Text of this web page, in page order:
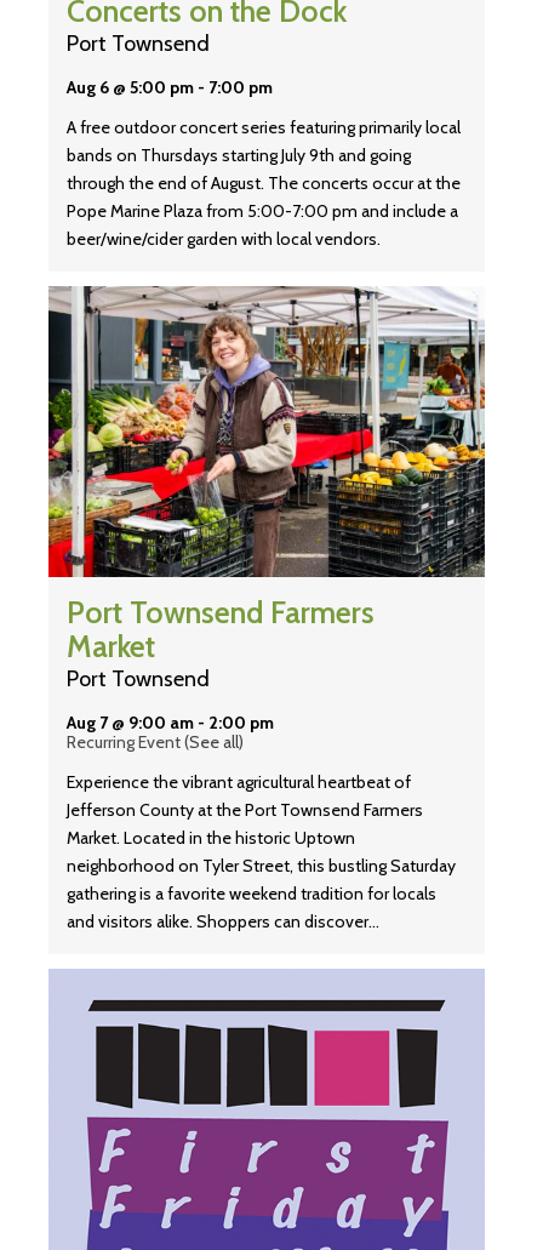
Concerts on the Dock
Port Townsend
Aug 6 @ 5:00 pm - 7:00 pm
A free outdoor concert series featuring primarily local
bands on Thursdays starting July 9th and going
through the end of August. The concerts occur at the
Pope Marine Plaza from 5:00-7:00 pm and include a
beer/wine/cider garden with local vendors.
Port Townsend Farmers
Market
Port Townsend
Aug 7 @ 9:00 am - 2:00 pm
Recurring Event(See all)
Experience the vibrant agricultural heartbeat of
Jefferson County at the Port Townsend Farmers
Market. Located in the historic Uptown
neighborhood on Tyler Street, this bustling Saturday
gathering is a favorite weekend tradition for locals
and visitors alike. Shoppers can discover…